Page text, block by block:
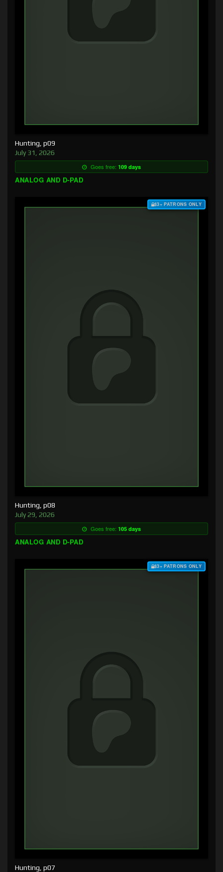
Hunting, p09
July 31, 2026
Goes free: 109 days
ANALOG AND D-PAD
$3+ PATRONS ONLY
Hunting, p08
July 29, 2026
Goes free: 105 days
ANALOG AND D-PAD
$3+ PATRONS ONLY
Hunting, p07